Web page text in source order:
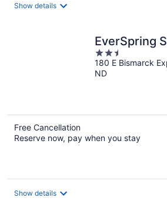
Show details
EverSpring
2.5
out
of
180 E Bismarck
ND
Free Cancellation
Reserve now, pay when you stay
Show details